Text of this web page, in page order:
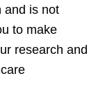
and is not
to make
research and